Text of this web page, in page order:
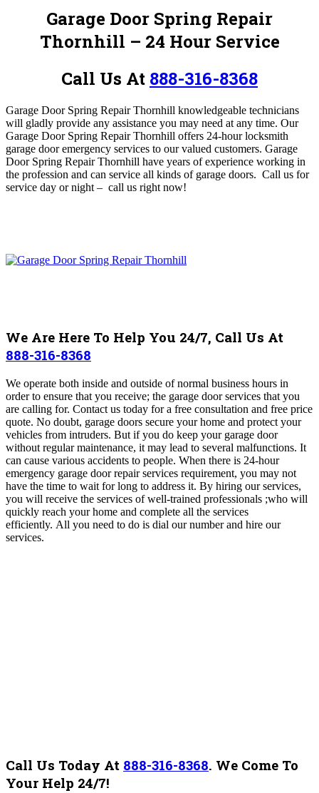
Garage Door Spring Repair
Thornhill – 24 Hour Service
Call Us At 888-316-8368
Garage Door Spring Repair Thornhill knowledgeable technicians
will gladly provide any assistance you may need at any time. Our
Garage Door Spring Repair Thornhill offers 24-hour locksmith
garage door emergency services to our valued customers. Garage
Door Spring Repair Thornhill have years of experience working in
the profession and can service all kinds of garage doors. Call us for
service day or night – call us right now!
We Are Here To Help You 24/7, Call Us At
888-316-8368
We operate both inside and outside of normal business hours in
order to ensure that you receive; the garage door services that you
are calling for. Contact us today for a free consultation and free price
quote. No doubt, garage doors secure your home and protect your
vehicles from intruders. But if you do keep your garage door
without regular maintenance, it may lead to several malfunctions. It
can cause various accidents to people. When there is 24-hour
emergency garage door repair services requirement, you may not
have the time to wait for long to address it. By hiring our services,
you will receive the services of well-trained professionals ;who will
quickly reach your home and complete all the services
efficiently. All you need to do is dial our number and hire our
services.
Call Us Today At 888-316-8368. We Come To
Your Help 24/7!